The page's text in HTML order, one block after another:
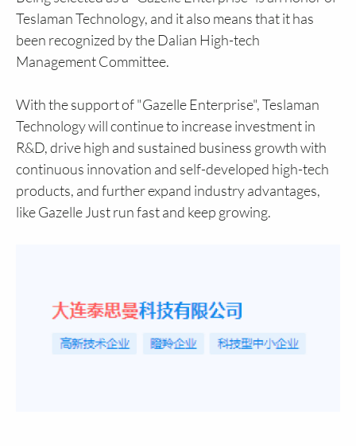
Teslaman Technology, and it also means that it has
been recognized by the Dalian High-tech
Management Committee.
With the support of "Gazelle Enterprise", Teslaman
Technology will continue to increase investment in
R&D, drive high and sustained business growth with
continuous innovation and self-developed high-tech
products, and further expand industry advantages,
like Gazelle Just run fast and keep growing.